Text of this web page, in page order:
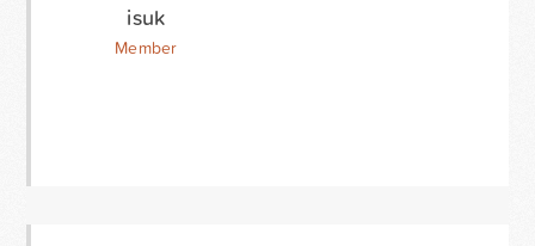
isuk
Member